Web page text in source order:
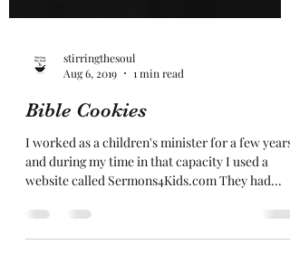
stirringthesoul
Aug 6, 2019
1 min read
Bible Cookies
I worked as a children's minister for a few years,
and during my time in that capacity I used a